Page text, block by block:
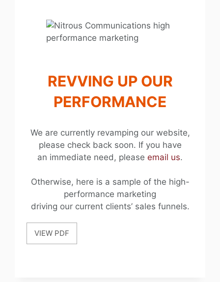
REVVING UP OUR
PERFORMANCE
We are currently revamping our website,
please check back soon. If you have
an immediate need, please email us.
Otherwise, here is a sample of the high-
performance marketing
driving our current clients’ sales funnels.
VIEW PDF